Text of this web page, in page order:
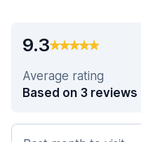
9.3
Average rating
Based on 3 reviews